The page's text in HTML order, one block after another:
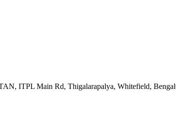
ITPL Main Rd, Thigalarapalya, Whitefield,